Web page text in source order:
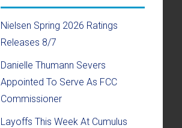
Nielsen Spring 2026 Ratings
Releases 8/7
Danielle Thumann Severs
Appointed To Serve As FCC
Commissioner
Layoffs This Week At Cumulus